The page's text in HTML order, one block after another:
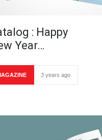
: Happy
Year…
3 years ago